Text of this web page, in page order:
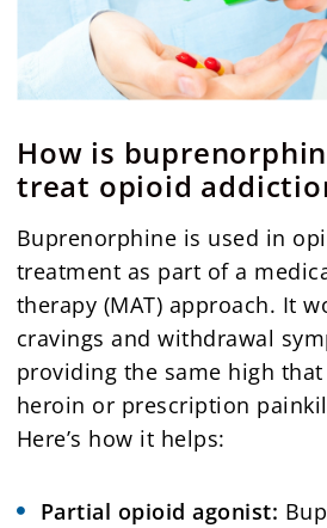
How is
treat opioid
Buprenorphine is used in
treatment as part of a
therapy (MAT) approach. It
cravings and withdrawal
providing the same high
heroin or prescription
Here’s how it helps:
Partial opioid agonist: